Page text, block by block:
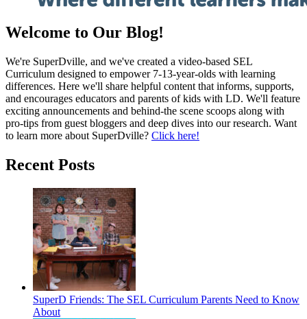
Welcome to Our Blog!
We're SuperDville, and we've created a video-based SEL
Curriculum designed to empower 7-13-year-olds with learning
differences. Here we'll share helpful content that informs, supports,
and encourages educators and parents of kids with LD. We'll feature
exciting announcements and behind-the scene scoops along with
pro-tips from guest bloggers and deep dives into our research. Want
to learn more about SuperDville? Click here!
Recent Posts
SuperD Friends: The SEL Curriculum Parents Need to Know
About